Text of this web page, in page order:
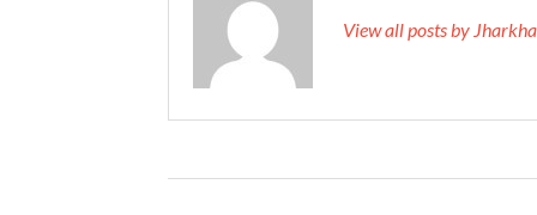
View all posts by